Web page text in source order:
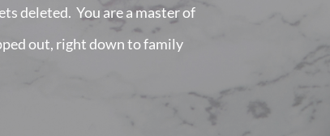
deleted. You are a master of
out, right down to family